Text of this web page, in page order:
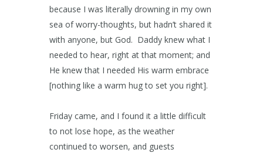
because I was literally drowning in my own
sea of worry-thoughts, but hadn’t shared it
with anyone, but God. Daddy knew what I
needed to hear, right at that moment; and
He knew that I needed His warm embrace
[nothing like a warm hug to set you right].
Friday came, and I found it a little difficult
to not lose hope, as the weather
continued to worsen, and guests